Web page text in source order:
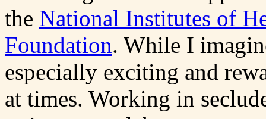
the National Institutes of
Foundation. While I
especially exciting and
at times. Working in